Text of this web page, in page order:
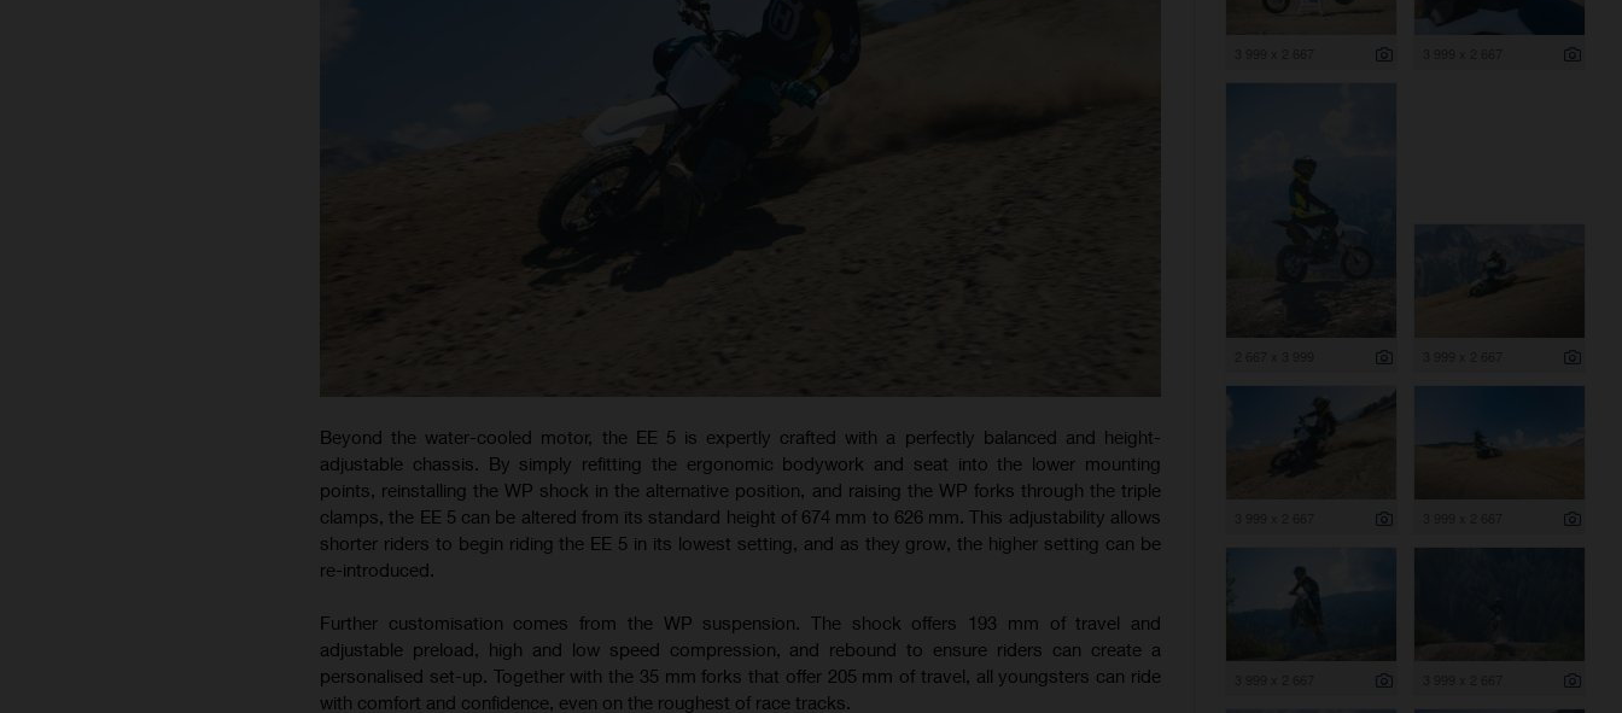
Beyond the water-cooled motor, the EE 5 is expertly crafted with a perfectly balanced and height-
adjustable chassis. By simply refitting the ergonomic bodywork and seat into the lower mounting
points, reinstalling the WP shock in the alternative position, and raising the WP forks through the triple
clamps, the EE 5 can be altered from its standard height of 674 mm to 626 mm. This adjustability allows
shorter riders to begin riding the EE 5 in its lowest setting, and as they grow, the higher setting can be
re-introduced.
Further customisation comes from the WP suspension. The shock offers 193 mm of travel and
adjustable preload, high and low speed compression, and rebound to ensure riders can create a
personalised set-up. Together with the 35 mm forks that offer 205 mm of travel, all youngsters can ride
with comfort and confidence, even on the roughest of race tracks.